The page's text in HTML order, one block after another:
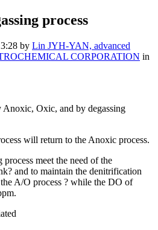
process
by Lin JYH-YAN, advanced
CORPORATION in
Anoxic, Oxic, and by degassing
will return to the Anoxic process.
meet the need of the
and to maintain the denitrification
A/O process ? while the DO of